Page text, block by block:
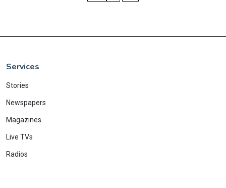
Services
Stories
Newspapers
Magazines
Live TVs
Radios